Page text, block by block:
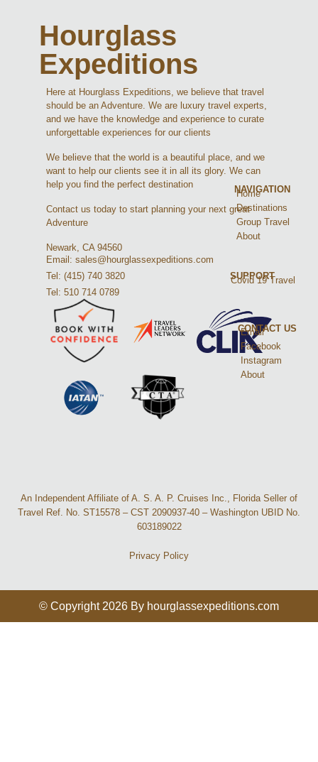
Hourglass
Expeditions
Here at Hourglass Expeditions, we believe that travel
should be an Adventure. We are luxury travel experts,
and we have the knowledge and experience to curate
unforgettable experiences for our clients
We believe that the world is a beautiful place, and we
want to help our clients see it in all its glory. We can
help you find the perfect destination
Contact us today to start planning your next great
Adventure
Newark, CA 94560
Email: sales@hourglassexpeditions.com
Tel: (415) 740 3820
Tel: 510 714 0789
NAVIGATION
Home
Destinations
Group Travel
About
SUPPORT
Covid 19 Travel
CONTACT US
Email
Facebook
Instagram
About
An Independent Affiliate of A. S. A. P. Cruises Inc., Florida Seller of
Travel Ref. No. ST15578 – CST 2090937-40 – Washington UBID No.
603189022
Privacy Policy
© Copyright 2026 By hourglassexpeditions.com